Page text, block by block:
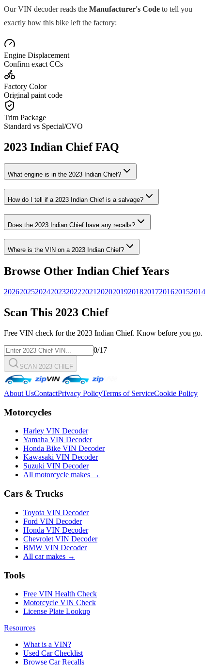
Our VIN decoder reads the Manufacturer's Code to tell you
exactly how this bike left the factory:
Engine Displacement
Confirm exact CCs
Factory Color
Original paint code
Trim Package
Standard vs Special/CVO
2023 Indian ChiefFAQ
What engine is in the 2023 Indian Chief?
How do I tell if a 2023 Indian Chief is a salvage?
Does the 2023 Indian Chief have any recalls?
Where is the VIN on a 2023 Indian Chief?
Browse Other Indian ChiefYears
202620252024202320222021 2020201920182017201620152014
Scan This 2023 Chief
Free VIN check for the 2023 Indian Chief. Know before you go.
0/17
SCAN 2023 CHIEF
About UsContactPrivacy PolicyTerms of ServiceCookie Policy
Motorcycles
Harley VIN Decoder
Yamaha VIN Decoder
Honda Bike VIN Decoder
Kawasaki VIN Decoder
Suzuki VIN Decoder
All motorcycle makes →
Cars & Trucks
Toyota VIN Decoder
Ford VIN Decoder
Honda VIN Decoder
Chevrolet VIN Decoder
BMW VIN Decoder
All car makes →
Tools
Free VIN Health Check
Motorcycle VIN Check
License Plate Lookup
Resources
What is a VIN?
Used Car Checklist
Browse Car Recalls